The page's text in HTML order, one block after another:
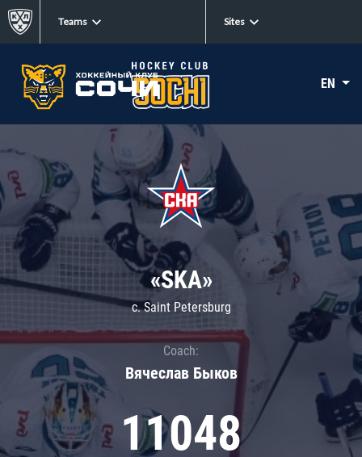
Teams Sites
EN
«SKA»
c. Saint Petersburg
Coach:
Вячеслав Быков
11048